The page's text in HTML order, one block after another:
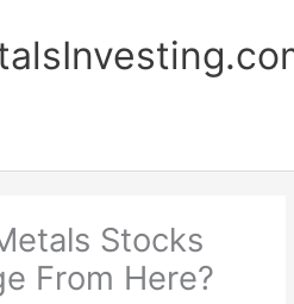
Stocks
From Here?